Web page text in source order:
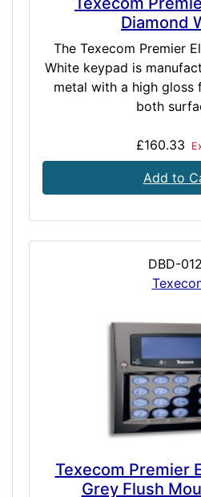
Diamond
The Texecom Premier
White keypad is
metal with a high gloss
both
£160.33
Add to
DBD-
Texecom Premier
Grey Flush